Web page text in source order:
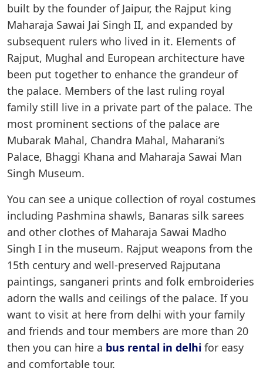
built by the founder of Jaipur, the Rajput king
Maharaja Sawai Jai Singh II, and expanded by
subsequent rulers who lived in it. Elements of
Rajput, Mughal and European architecture have
been put together to enhance the grandeur of
the palace. Members of the last ruling royal
family still live in a private part of the palace. The
most prominent sections of the palace are
Mubarak Mahal, Chandra Mahal, Maharani’s
Palace, Bhaggi Khana and Maharaja Sawai Man
Singh Museum.
You can see a unique collection of royal costumes
including Pashmina shawls, Banaras silk sarees
and other clothes of Maharaja Sawai Madho
Singh I in the museum. Rajput weapons from the
15th century and well-preserved Rajputana
paintings, sanganeri prints and folk embroideries
adorn the walls and ceilings of the palace. If you
want to visit at here from delhi with your family
and friends and tour members are more than 20
then you can hire a bus rental in delhi for easy
and comfortable tour.